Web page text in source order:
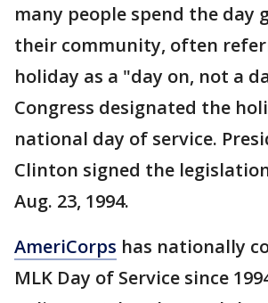
many people spend the day
their community, often
holiday as a "day on, not a
Congress designated the
national day of service.
Clinton signed the
Aug. 23, 1994.
AmeriCorps has nationally
MLK Day of Service since